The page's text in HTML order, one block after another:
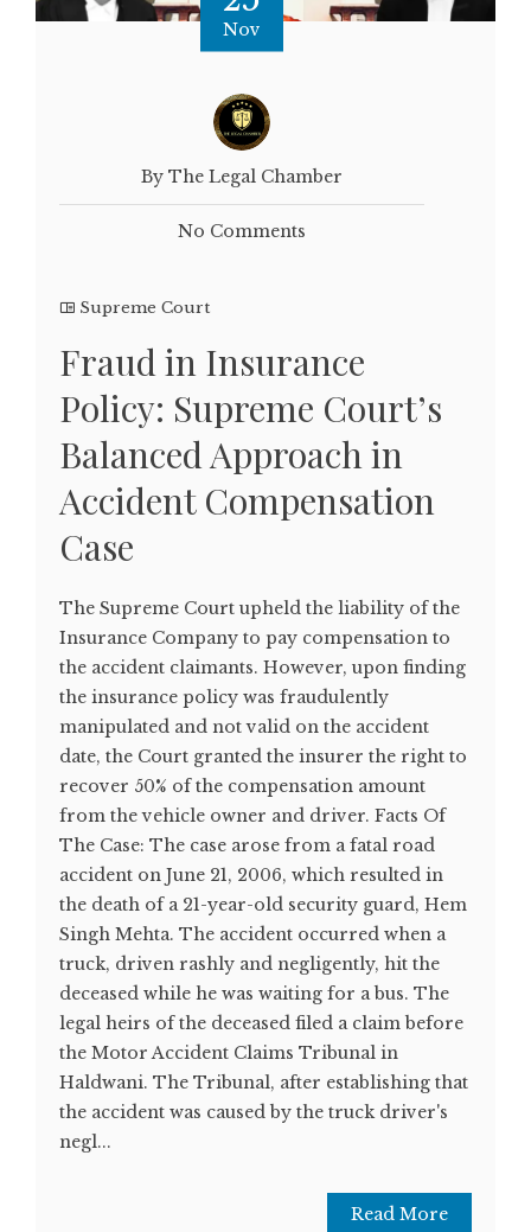
Nov
By The Legal Chamber
No Comments
Supreme Court
Fraud in Insurance
Policy: Supreme Court’s
Balanced Approach in
Accident Compensation
Case
The Supreme Court upheld the liability of the
Insurance Company to pay compensation to
the accident claimants. However, upon finding
the insurance policy was fraudulently
manipulated and not valid on the accident
date, the Court granted the insurer the right to
recover 50% of the compensation amount
from the vehicle owner and driver. Facts Of
The Case: The case arose from a fatal road
accident on June 21, 2006, which resulted in
the death of a 21-year-old security guard, Hem
Singh Mehta. The accident occurred when a
truck, driven rashly and negligently, hit the
deceased while he was waiting for a bus. The
legal heirs of the deceased filed a claim before
the Motor Accident Claims Tribunal in
Haldwani. The Tribunal, after establishing that
the accident was caused by the truck driver's
negl...
Read More